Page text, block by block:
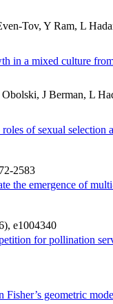
Tov, Y Ram, L
in a mixed culture
J Berman, L
of sexual selection
2583
the emergence of
e1004340
for pollination
geometric